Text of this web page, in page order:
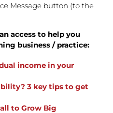
Message button (to the
access to help you
business / practice:
income in your
3 key tips to get
to Grow Big